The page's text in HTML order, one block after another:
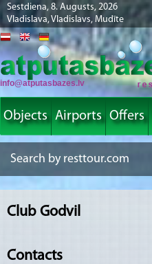
Sestdiena, 8. Augusts, 2026
Vladislava, Vladislavs, Mudīte
info@atputasbazes.lv
Objects Airports Offers
Club Godvil
Contacts